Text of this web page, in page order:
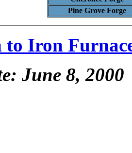
Pine Grove Forge
Iron
June 8, 2000